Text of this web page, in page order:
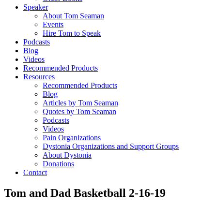
Speaker
About Tom Seaman
Events
Hire Tom to Speak
Podcasts
Blog
Videos
Recommended Products
Resources
Recommended Products
Blog
Articles by Tom Seaman
Quotes by Tom Seaman
Podcasts
Videos
Pain Organizations
Dystonia Organizations and Support Groups
About Dystonia
Donations
Contact
Tom and Dad Basketball 2-16-19